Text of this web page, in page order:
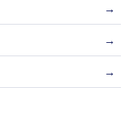
→
→
→